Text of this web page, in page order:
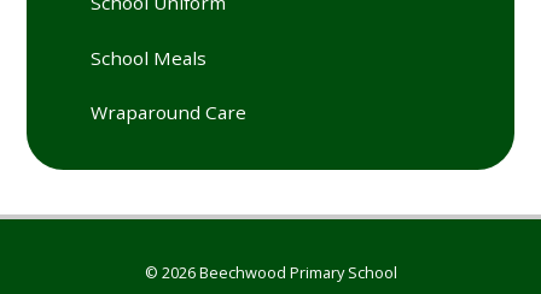
School Meals
Wraparound Care
© 2026 Beechwood Primary School